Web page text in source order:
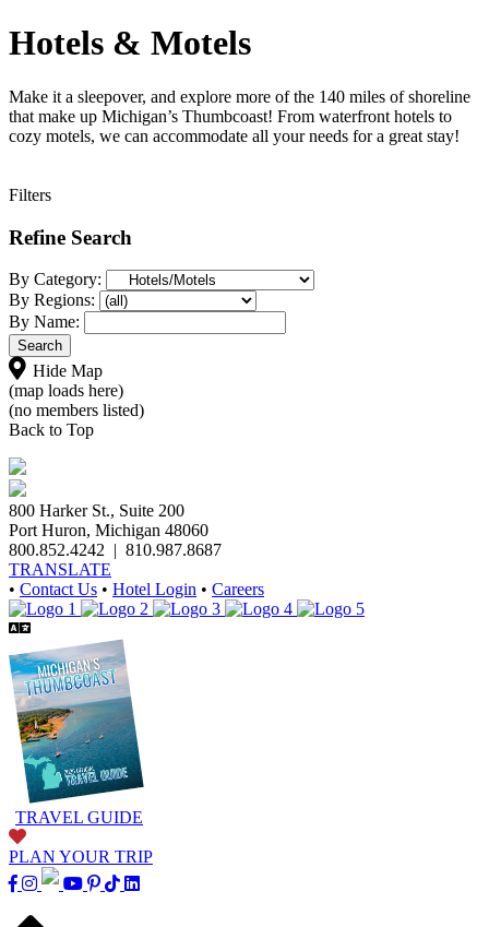
Hotels & Motels
Make it a sleepover, and explore more of the 140 miles of shoreline
that make up Michigan’s Thumbcoast! From waterfront hotels to
cozy motels, we can accommodate all your needs for a great stay!
Filters
Refine Search
By Category:
By Regions:
By Name:
Hide Map
(map loads here)
(no members listed)
Back to Top
800 Harker St., Suite 200
Port Huron, Michigan 48060
800.852.4242 | 810.987.8687
TRANSLATE
• Contact Us • Hotel Login • Careers
TRAVEL GUIDE
PLAN YOUR TRIP